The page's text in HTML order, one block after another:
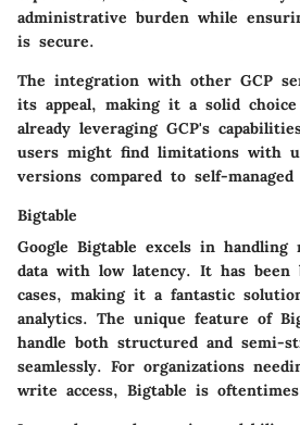
administrative burden while
is secure.
The integration with other GCP
its appeal, making it a solid
already leveraging GCP's
users might find limitations with
versions compared to self-
Bigtable
Google Bigtable excels in handling
data with low latency. It has
cases, making it a fantastic
analytics. The unique feature of
handle both structured and semi-
seamlessly. For organizations
write access, Bigtable is